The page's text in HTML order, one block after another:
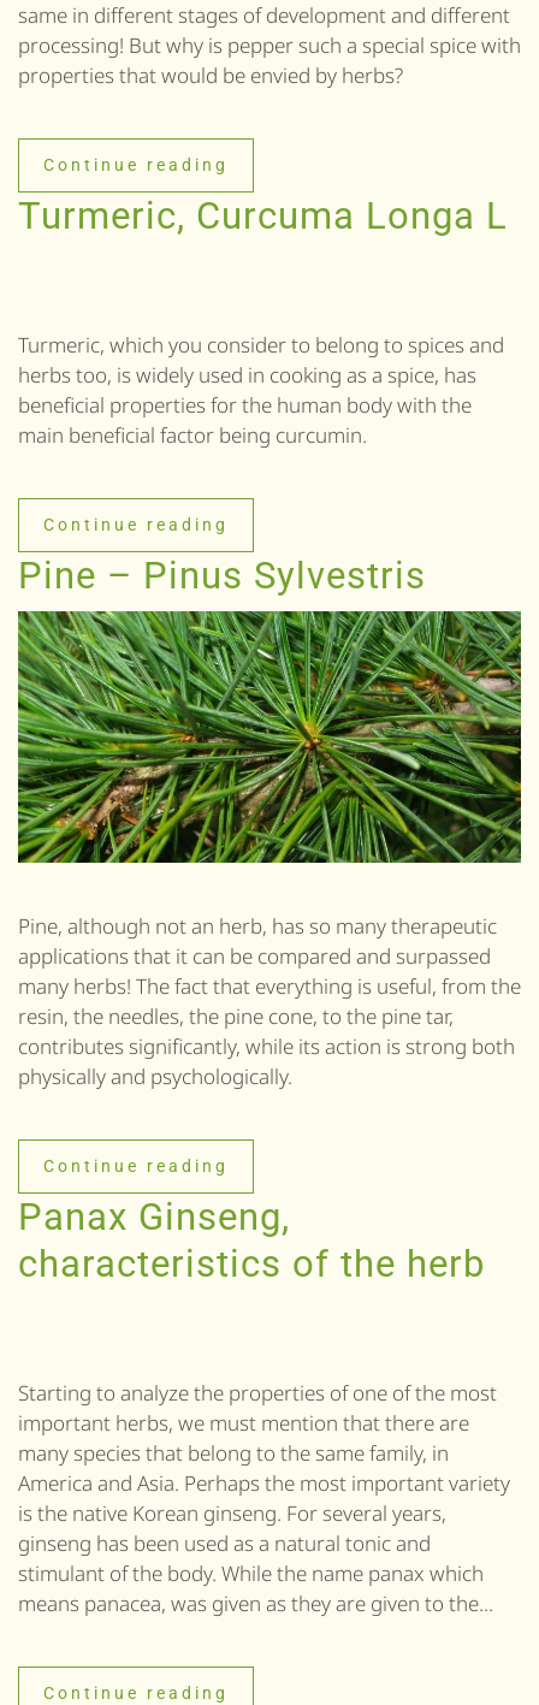
same in different stages of development and different
processing! But why is pepper such a special spice with
properties that would be envied by herbs?
Continue reading
Turmeric, Curcuma Longa L
Turmeric, which you consider to belong to spices and
herbs too, is widely used in cooking as a spice, has
beneficial properties for the human body with the
main beneficial factor being curcumin.
Continue reading
Pine – Pinus Sylvestris
Pine, although not an herb, has so many therapeutic
applications that it can be compared and surpassed
many herbs! The fact that everything is useful, from the
resin, the needles, the pine cone, to the pine tar,
contributes significantly, while its action is strong both
physically and psychologically.
Continue reading
Panax Ginseng,
characteristics of the herb
Starting to analyze the properties of one of the most
important herbs, we must mention that there are
many species that belong to the same family, in
America and Asia. Perhaps the most important variety
is the native Korean ginseng. For several years,
ginseng has been used as a natural tonic and
stimulant of the body. While the name panax which
means panacea, was given as they are given to the...
Continue reading